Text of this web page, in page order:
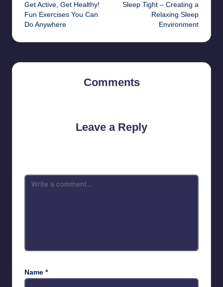
navigation
Get Active, Get Healthy!
Fun Exercises You Can
Do Anywhere
Sleep Tight – Creating a
Relaxing Sleep
Environment
Comments
Leave a Reply
Name *